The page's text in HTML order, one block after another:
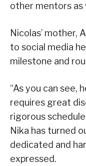
other mentors as
Nicolas’ mother,
to social media
milestone and
“As you can see,
requires great
rigorous
Nika has turned
dedicated and
expressed.